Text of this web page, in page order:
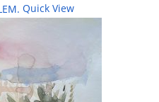
Quick View